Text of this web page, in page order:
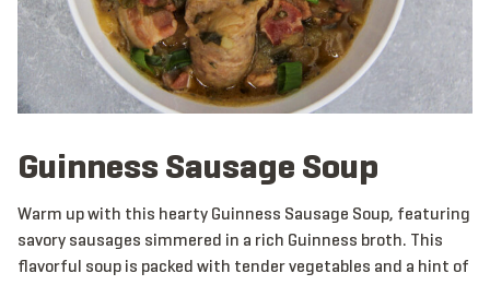
Guinness Sausage Soup
Warm up with this hearty Guinness Sausage Soup, featuring
savory sausages simmered in a rich Guinness broth. This
flavorful soup is packed with tender vegetables and a hint of